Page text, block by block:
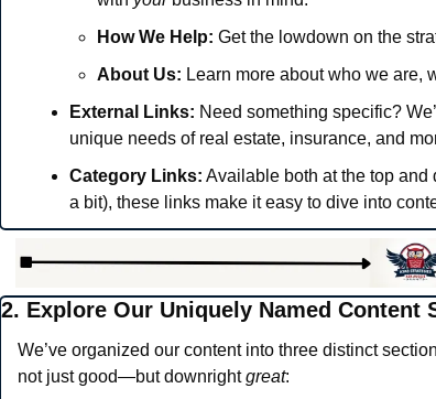
How We Help: Get the lowdown on the
About Us: Learn more about who we are,
External Links: Need something specific?
unique needs of real estate, insurance, and
Category Links: Available both at the top and
a bit), these links make it easy to dive into
2. Explore Our Uniquely Named Content
We’ve organized our content into three distinct
not just good—but downright great: